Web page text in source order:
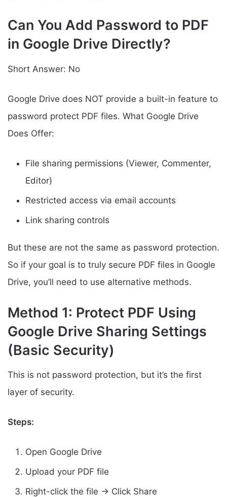
Can You Add Password to PDF
in Google Drive Directly?
Short Answer: No
Google Drive does NOT provide a built-in feature to
password protect PDF files. What Google Drive
Does Offer:
File sharing permissions (Viewer, Commenter,
Editor)
Restricted access via email accounts
Link sharing controls
But these are not the same as password protection.
So if your goal is to truly secure PDF files in Google
Drive, you’ll need to use alternative methods.
Method 1: Protect PDF Using
Google Drive Sharing Settings
(Basic Security)
This is not password protection, but it’s the first
layer of security.
Steps:
Open Google Drive
Upload your PDF file
Right-click the file → Click Share